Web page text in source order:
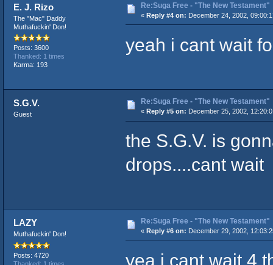
E. J. Rizo
The "Mac" Daddy
Muthafuckin' Don!
Posts: 3600
Thanked: 1 times
Karma: 193
Re:Suga Free - "The New Testament"
« Reply #4 on: December 24, 2002,
yeah i cant wait
S.G.V.
Guest
Re:Suga Free - "The New Testament"
« Reply #5 on: December 25, 2002,
the S.G.V. is
drops....cant wait
LAZY
Muthafuckin' Don!
Posts: 4720
Thanked: 1 times
Re:Suga Free - "The New Testament"
« Reply #6 on: December 29, 2002,
yea i cant wait 4